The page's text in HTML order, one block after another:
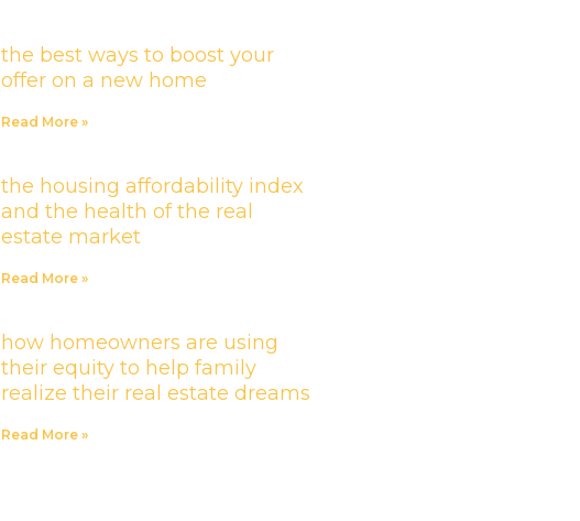
the best ways to boost your
offer on a new home
Read More »
the housing affordability index
and the health of the real
estate market
Read More »
how homeowners are using
their equity to help family
realize their real estate dreams
Read More »